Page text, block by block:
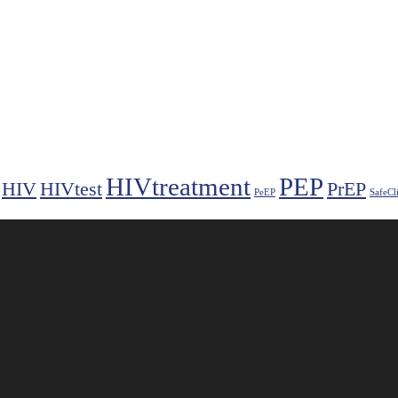
HIVHIVtestHIVtreatment PeEP PEP PrEP